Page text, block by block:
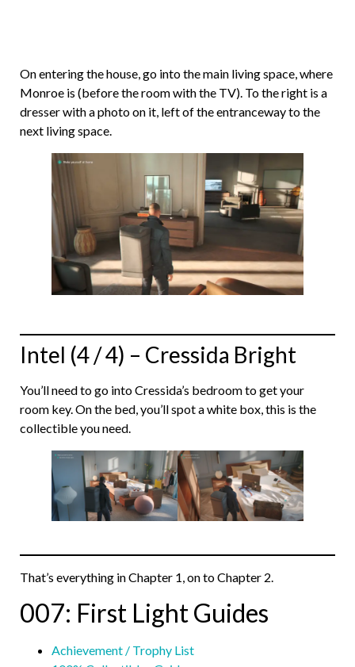
On entering the house, go into the main living space, where
Monroe is (before the room with the TV). To the right is a
dresser with a photo on it, left of the entranceway to the
next living space.
Intel (4 / 4) – Cressida Bright
You’ll need to go into Cressida’s bedroom to get your
room key. On the bed, you’ll spot a white box, this is the
collectible you need.
That’s everything in Chapter 1, on to Chapter 2.
007: First Light Guides
Achievement / Trophy List